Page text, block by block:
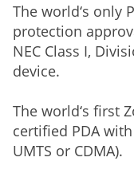
The world‘s only
protection
NEC Class I,
device.
The world‘s first
certified PDA
UMTS or CDMA).